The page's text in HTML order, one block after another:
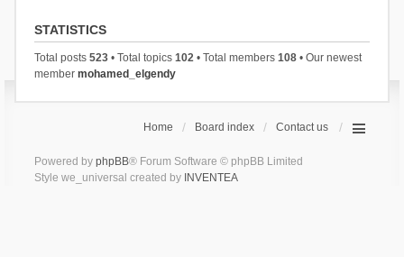
STATISTICS
Total posts 523• Total topics 102• Total members 108• Our newest
member mohamed_elgendy
Home Board index Contact us
Powered by phpBB® Forum Software © phpBB Limited
Style we_universal created by INVENTEA